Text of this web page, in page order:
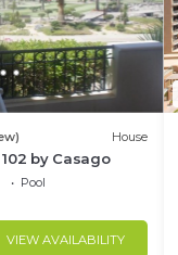
House
by Casago
Pool
VIEW AVAILABILITY